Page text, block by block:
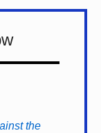
the